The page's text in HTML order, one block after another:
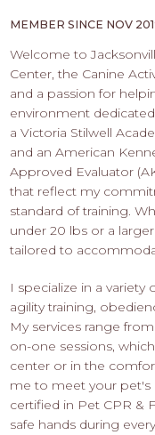
-
APPLY
HERE
MEMBER SINCE NOV
Welcome to
Center, the Canine
and a passion for
environment
a Victoria Stilwell
and an American
Approved Evaluator
that reflect my
standard of training.
under 20 lbs or a
tailored to
I specialize in a variety
agility training,
My services range
on-one sessions,
center or in the
me to meet your pet's
certified in Pet CPR &
safe hands during